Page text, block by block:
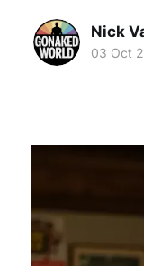
Nick
03 Oct